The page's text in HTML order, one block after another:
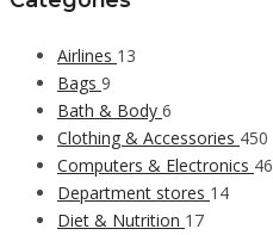
Airlines 13
Bags 9
Bath & Body 6
Clothing & Accessories 450
Computers & Electronics 46
Department stores 14
Diet & Nutrition 17